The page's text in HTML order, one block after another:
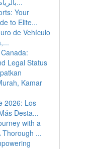
بالرياض: الحل الأمثل...
Your
to Elite...
de Vehículo
Legal Status
Kamar
2026: Los
Desta...
with a
Thorough ...